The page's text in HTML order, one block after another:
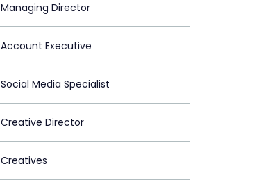
Managing Director
Account Executive
Social Media Specialist
Creative Director
Creatives